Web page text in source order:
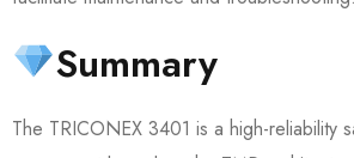
Summary
The TRICONEX 3401 is a high-reliability